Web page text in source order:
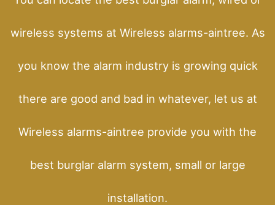
wireless systems at Wireless alarms-aintree. As
you know the alarm industry is growing quick
there are good and bad in whatever, let us at
Wireless alarms-aintree provide you with the
best burglar alarm system, small or large
installation.